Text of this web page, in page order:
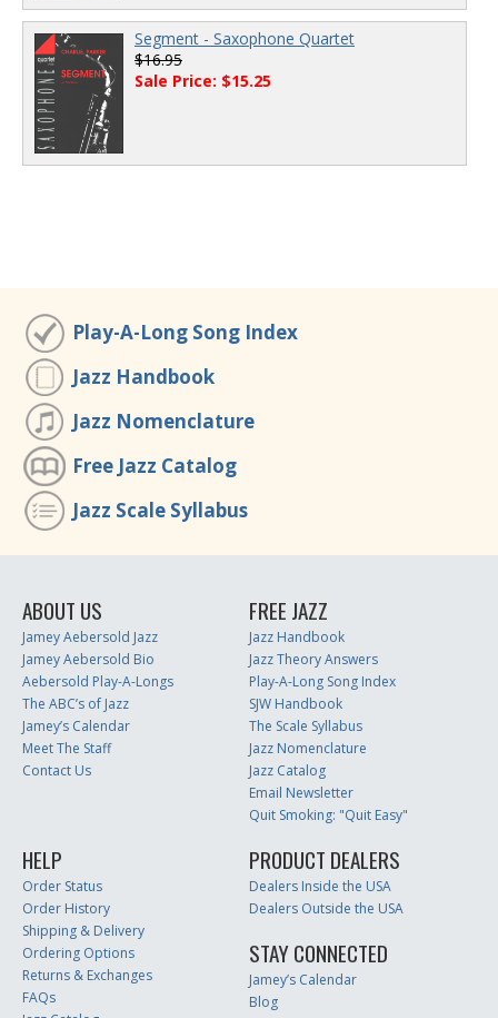
Segment - Saxophone Quartet
$16.95
Sale Price: $15.25
Play-A-Long Song Index
Jazz Handbook
Jazz Nomenclature
Free Jazz Catalog
Jazz Scale Syllabus
ABOUT US
Jamey Aebersold Jazz
Jamey Aebersold Bio
Aebersold Play-A-Longs
The ABC’s of Jazz
Jamey’s Calendar
Meet The Staff
Contact Us
FREE JAZZ
Jazz Handbook
Jazz Theory Answers
Play-A-Long Song Index
SJW Handbook
The Scale Syllabus
Jazz Nomenclature
Jazz Catalog
Email Newsletter
Quit Smoking: "Quit Easy"
HELP
Order Status
Order History
Shipping & Delivery
Ordering Options
Returns & Exchanges
FAQs
PRODUCT DEALERS
Dealers Inside the USA
Dealers Outside the USA
STAY CONNECTED
Jamey’s Calendar
Blog